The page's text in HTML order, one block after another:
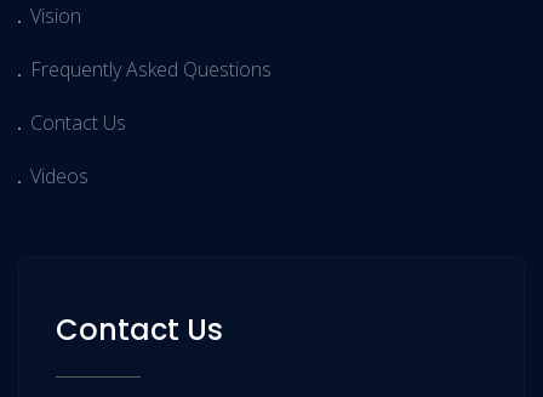
Vision
Frequently Asked Questions
Contact Us
Videos
Contact Us